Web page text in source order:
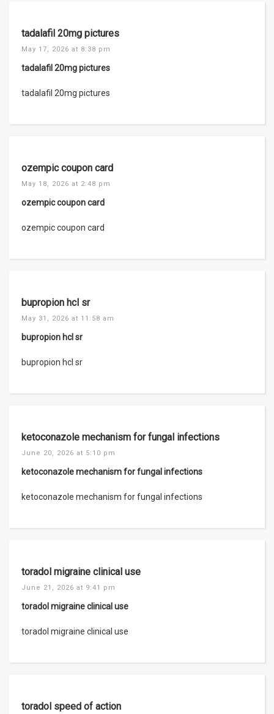
tadalafil 20mg pictures
May 17, 2026 at 8:38 pm
tadalafil 20mg pictures
tadalafil 20mg pictures
ozempic coupon card
May 18, 2026 at 2:48 pm
ozempic coupon card
ozempic coupon card
bupropion hcl sr
May 31, 2026 at 11:58 am
bupropion hcl sr
bupropion hcl sr
ketoconazole mechanism for fungal infections
June 20, 2026 at 5:10 pm
ketoconazole mechanism for fungal infections
ketoconazole mechanism for fungal infections
toradol migraine clinical use
June 21, 2026 at 9:41 pm
toradol migraine clinical use
toradol migraine clinical use
toradol speed of action